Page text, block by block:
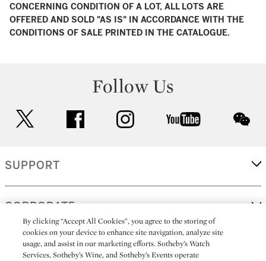
CONCERNING CONDITION OF A LOT, ALL LOTS ARE
OFFERED AND SOLD "AS IS" IN ACCORDANCE WITH THE
CONDITIONS OF SALE PRINTED IN THE CATALOGUE.
Follow Us
facebook instagram youtube
SUPPORT
CORPORATE
MORE...
By clicking “Accept All Cookies”, you agree to the storing of
cookies on your device to enhance site navigation, analyze site
usage, and assist in our marketing efforts. Sotheby’s Watch
Services, Sotheby’s Wine, and Sotheby’s Events operate